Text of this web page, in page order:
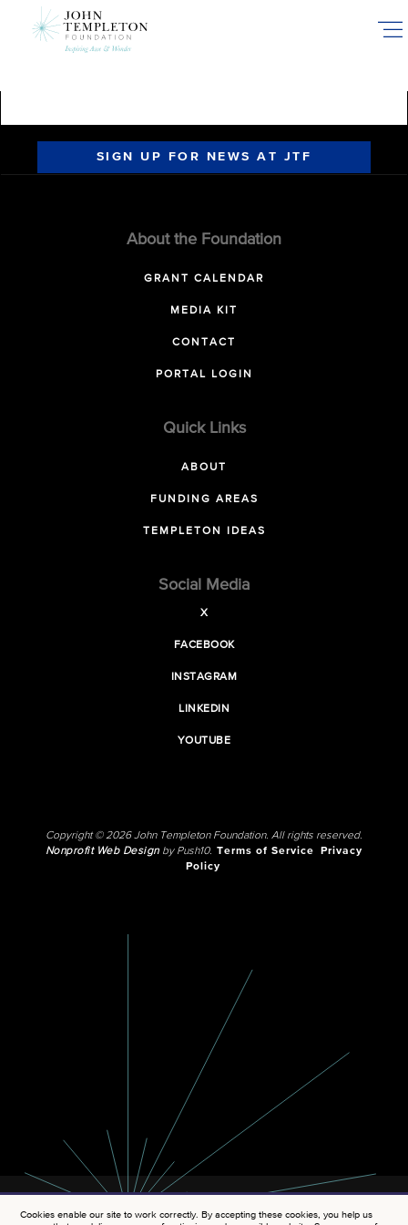
SIGN UP FOR NEWS AT JTF
About the Foundation
GRANT CALENDAR
MEDIA KIT
CONTACT
PORTAL LOGIN
Quick Links
ABOUT
FUNDING AREAS
TEMPLETON IDEAS
Social Media
X
FACEBOOK
INSTAGRAM
LINKEDIN
YOUTUBE
Copyright © 2026 John Templeton Foundation. All rights reserved.
Nonprofit Web Designby Push10. Terms of Service
Privacy
Policy
Cookies enable our site to work correctly. By accepting these cookies, you help us